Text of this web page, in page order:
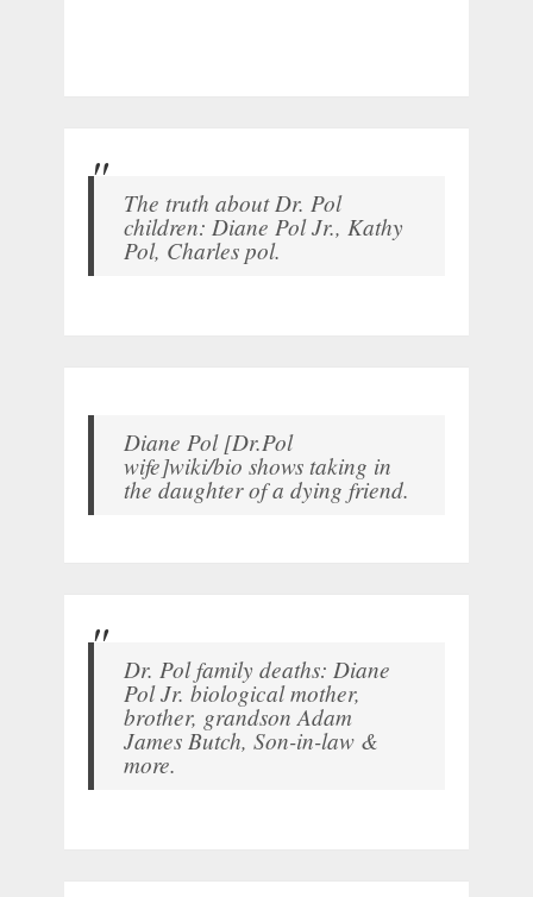
The truth about Dr. Pol
children: Diane Pol Jr., Kathy
Pol, Charles pol.
Diane Pol [Dr.Pol
wife]wiki/bio shows taking in
the daughter of a dying friend.
Dr. Pol family deaths: Diane
Pol Jr. biological mother,
brother, grandson Adam
James Butch, Son-in-law &
more.